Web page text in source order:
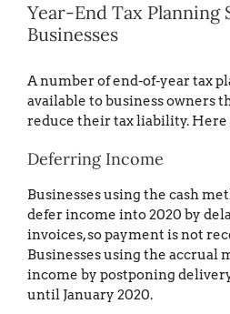
Year-End Tax Planning
Businesses
A number of end-of-year tax
available to business owners
reduce their tax liability. Here
Deferring Income
Businesses using the cash
defer income into 2020 by
invoices, so payment is not
Businesses using the accrual
income by postponing
until January 2020.